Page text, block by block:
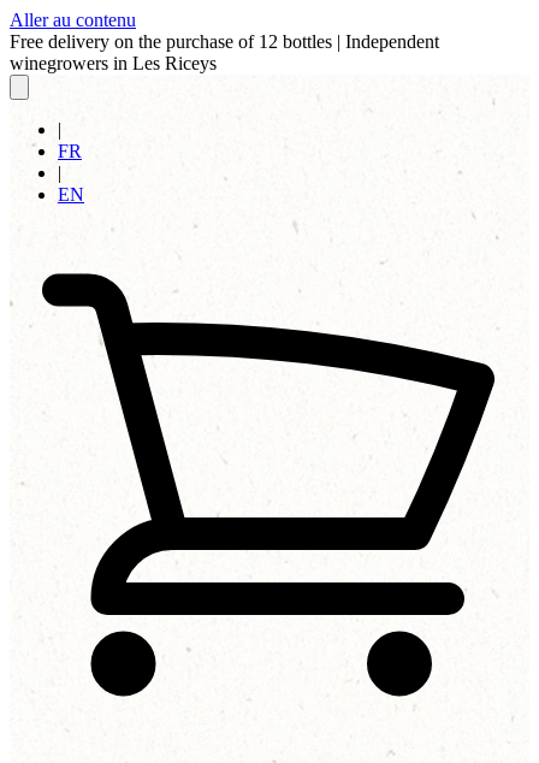
Aller au contenu
Free delivery on the purchase of 12 bottles | Independent
winegrowers in Les Riceys
|
FR
|
EN